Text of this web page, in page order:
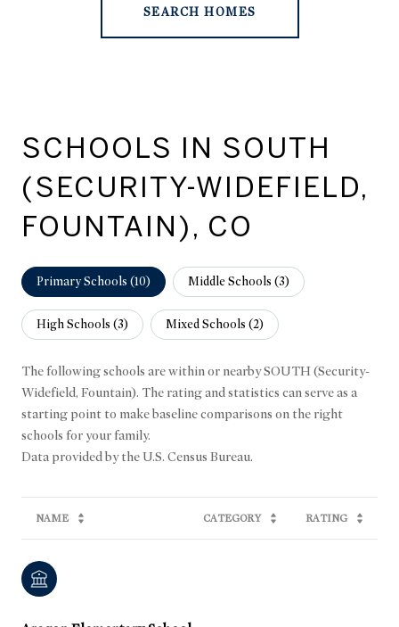
SEARCH HOMES
SCHOOLS IN SOUTH
(SECURITY-WIDEFIELD,
FOUNTAIN), CO
Primary Schools (10) Middle Schools (3)
High Schools (3) Mixed Schools (2)
The following schools are within or nearby SOUTH (Security-
Widefield, Fountain). The rating and statistics can serve as a
starting point to make baseline comparisons on the right
schools for your family.
NAME CATEGORY RATING